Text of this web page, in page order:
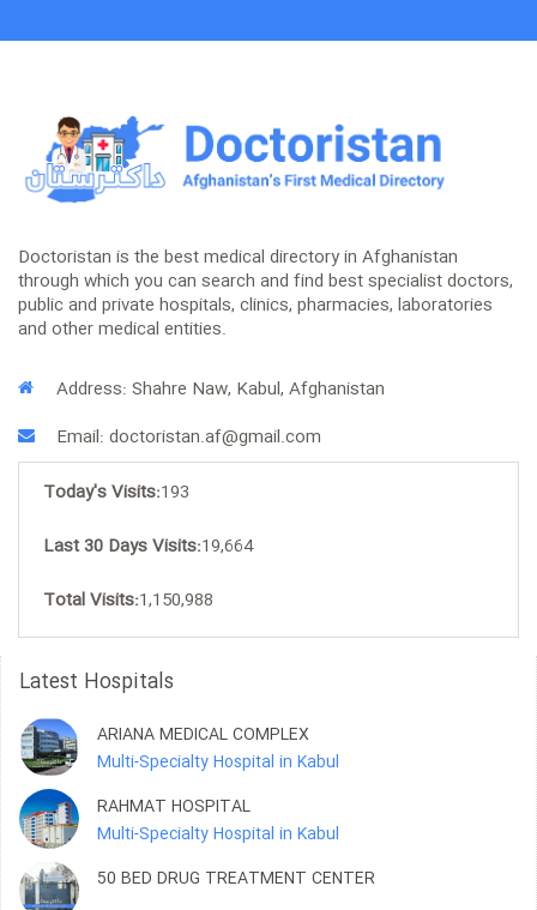
Doctoristan is the best medical directory in Afghanistan
through which you can search and find best specialist doctors,
public and private hospitals, clinics, pharmacies, laboratories
and other medical entities.
Address: Shahre Naw, Kabul, Afghanistan
Email: doctoristan.af@gmail.com
Today's Visits:193
Last 30 Days Visits:19,664
Total Visits:1,150,988
Latest Hospitals
ARIANA MEDICAL COMPLEX
Multi-Specialty Hospital in Kabul
RAHMAT HOSPITAL
Multi-Specialty Hospital in Kabul
50 BED DRUG TREATMENT CENTER